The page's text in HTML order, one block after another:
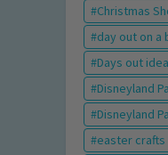
Christmas
day out on a
Days out
Disneyland
Disneyland
easter crafts